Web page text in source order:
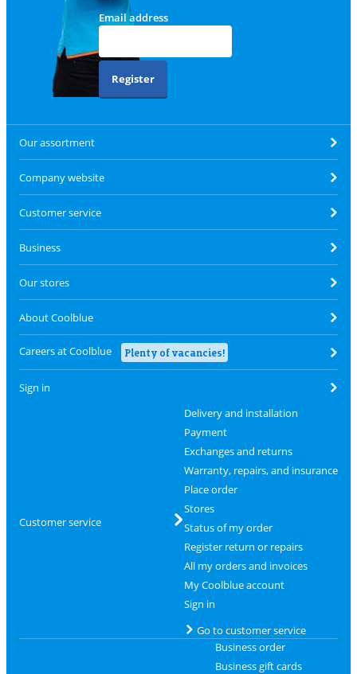
Email address
Register
Our assortment
Company website
Customer service
Business
Our stores
About Coolblue
Careers at Coolblue Plenty of vacancies!
Sign in
Customer service
Delivery and installation
Payment
Exchanges and returns
Warranty, repairs, and insurance
Place order
Stores
Status of my order
Register return or repairs
All my orders and invoices
My Coolblue account
Sign in
Go to customer service
Business order
Business gift cards